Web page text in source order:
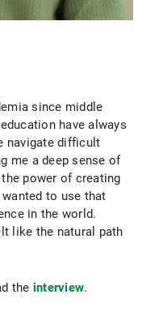
since middle
have always
navigate difficult
me a deep sense of
the power of creating
wanted to use that
in the world.
like the natural path
the interview.